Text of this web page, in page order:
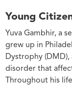
Young
Yuva Gambhir, a
grew up in
Dystrophy
disorder that
Throughout his